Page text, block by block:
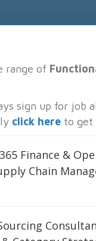
range of
sign up for job
click here to get
Finance &
Chain